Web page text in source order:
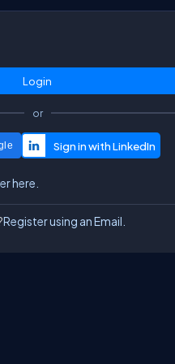
or
here.
Register using an Email.